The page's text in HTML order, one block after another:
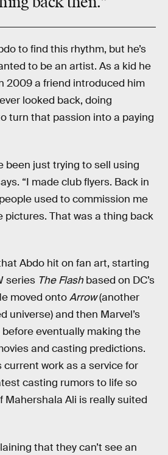
to find this rhythm, but he’s
to be an artist. As a kid he
2009 a friend introduced him
looked back, doing
turn that passion into a paying
been just trying to sell using
“I made club flyers. Back in
used to commission me
pictures. That was a thing back
Abdo hit on fan art, starting
series The Flash based on DC’s
moved ontoArrow(another
universe) and then Marvel’s
eventually making the
and casting predictions.
current work as a service for
casting rumors to life so
Mahershala Ali is really suited
that they can’t see an